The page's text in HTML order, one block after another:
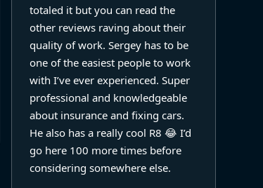
totaled it but you can read the
other reviews raving about their
quality of work. Sergey has to be
one of the easiest people to work
with I’ve ever experienced. Super
professional and knowledgeable
about insurance and fixing cars.
He also has a really cool R8 😂 I’d
go here 100 more times before
considering somewhere else.